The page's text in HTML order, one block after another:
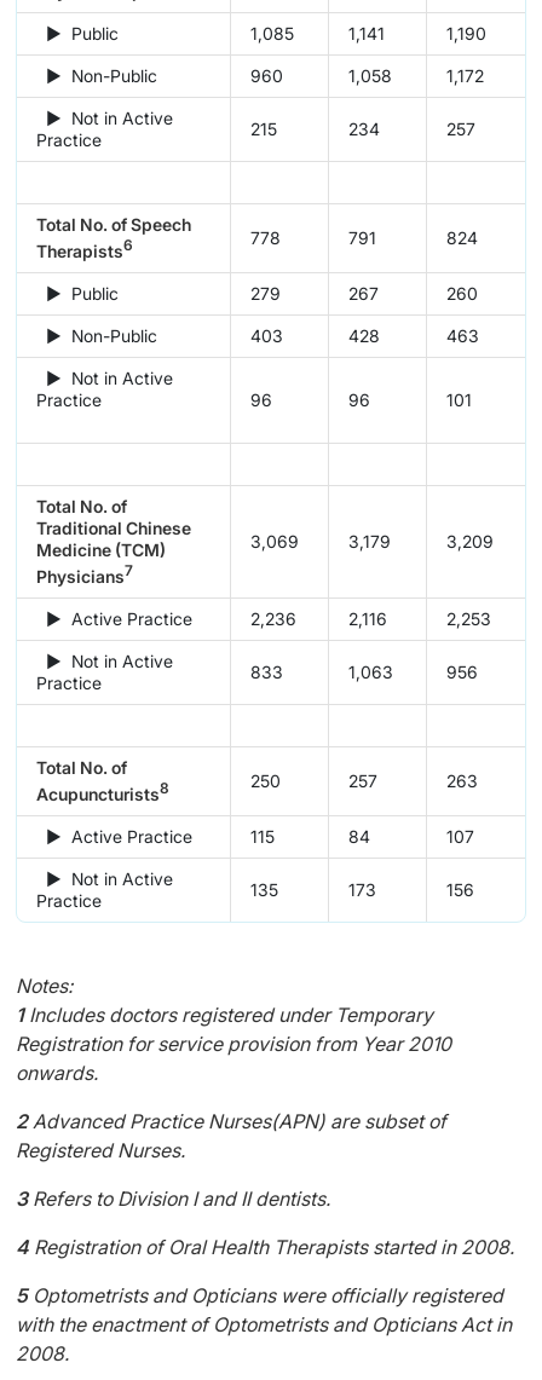
► Public 1,085 1,141 1,190
► Non-Public 960 1,058 1,172
► Not in Active
Practice
215 234 257
Total No. of Speech
Therapists6 778 791 824
► Public 279 267 260
► Non-Public 403 428 463
► Not in Active
Practice
96 96 101
Total No. of
Traditional Chinese
Medicine (TCM)
Physicians7
3,069 3,179 3,209
► Active Practice 2,236 2,116 2,253
► Not in Active
Practice
833 1,063 956
Total No. of
Acupuncturists8 250 257 263
► Active Practice 115 84 107
► Not in Active
Practice
135 173 156
Notes:
1Includes doctors registered under Temporary
Registration for service provision from Year 2010
onwards.
2Advanced Practice Nurses(APN) are subset of
Registered Nurses.
3Refers to Division I and II dentists.
4 Registration of Oral Health Therapists started in 2008.
5Optometrists and Opticians were officially registered
with the enactment of Optometrists and Opticians Act in
2008.